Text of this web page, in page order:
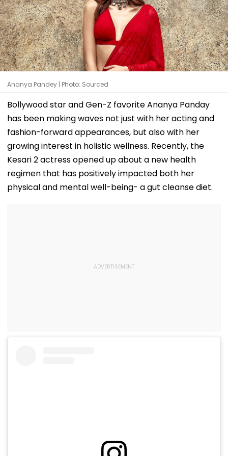
Ananya Pandey | Photo: Sourced
Bollywood star and Gen-Z favorite Ananya Panday
has been making waves not just with her acting and
fashion-forward appearances, but also with her
growing interest in holistic wellness. Recently, the
Kesari 2 actress opened up about a new health
regimen that has positively impacted both her
physical and mental well-being- a gut cleanse diet.